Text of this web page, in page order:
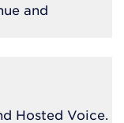
and
Hosted Voice.